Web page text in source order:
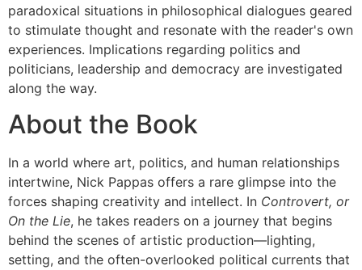
paradoxical situations in philosophical dialogues geared
to stimulate thought and resonate with the reader's own
experiences. Implications regarding politics and
politicians, leadership and democracy are investigated
along the way.
About the Book
In a world where art, politics, and human relationships
intertwine, Nick Pappas offers a rare glimpse into the
forces shaping creativity and intellect. In Controvert, or
On the Lie, he takes readers on a journey that begins
behind the scenes of artistic production—lighting,
setting, and the often-overlooked political currents that